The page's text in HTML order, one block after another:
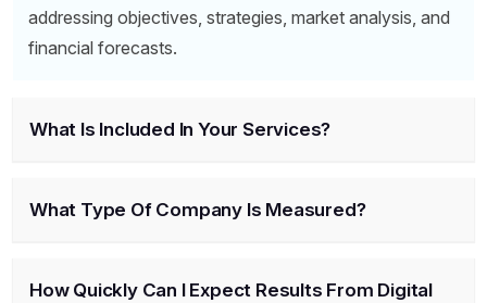
addressing objectives, strategies, market analysis, and
financial forecasts.
What Is Included In Your Services?
What Type Of Company Is Measured?
How Quickly Can I Expect Results From Digital